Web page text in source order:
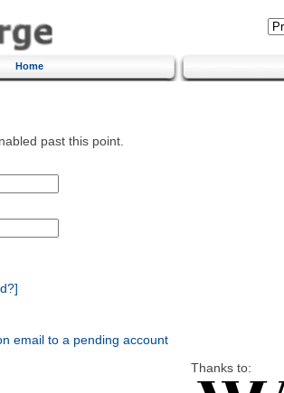
Home
past this point.
email to a pending account
Thanks to: